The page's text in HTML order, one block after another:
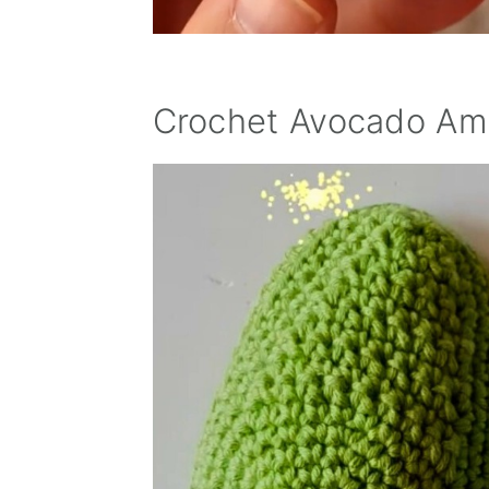
Crochet Avocado